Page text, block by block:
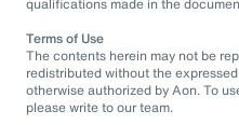
qualifications made in the
Terms of Use
The contents herein may not be
redistributed without the
otherwise authorized by Aon. To
please write to our team.